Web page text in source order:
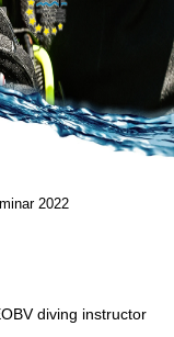
2022
diving instructor